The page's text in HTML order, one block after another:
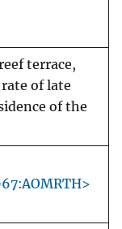
terrace,
of late
of the